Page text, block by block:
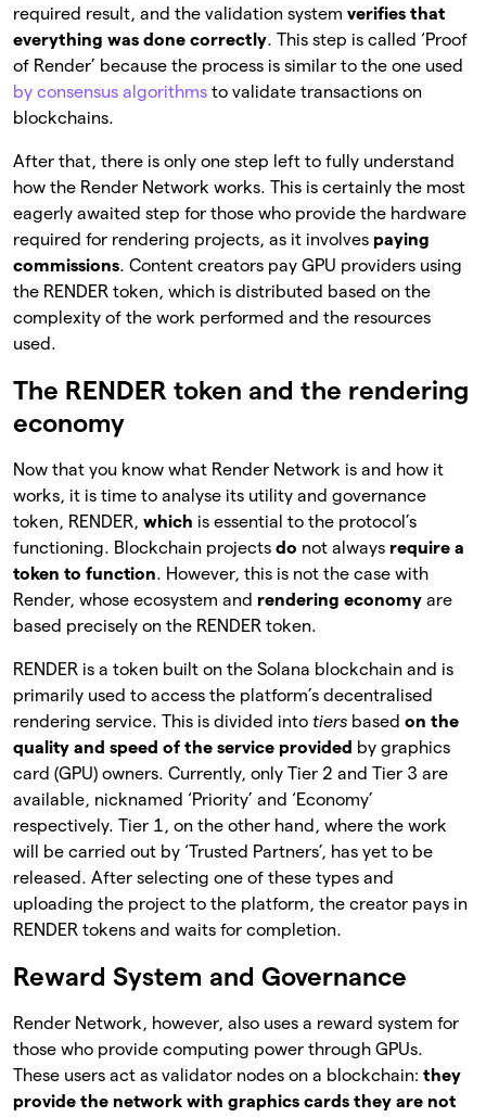
required result, and the validation system verifies that
everything was done correctly. This step is called ‘Proof
of Render’ because the process is similar to the one used
by consensus algorithms to validate transactions on
blockchains.
After that, there is only one step left to fully understand
how the Render Network works. This is certainly the most
eagerly awaited step for those who provide the hardware
required for rendering projects, as it involves paying
commissions. Content creators pay GPU providers using
the RENDER token, which is distributed based on the
complexity of the work performed and the resources
used.
The RENDER token and the rendering
economy
Now that you know what Render Network is and how it
works, it is time to analyse its utility and governance
token, RENDER, which is essential to the protocol’s
functioning. Blockchain projects do not always require a
token to function. However, this is not the case with
Render, whose ecosystem and rendering economy are
based precisely on the RENDER token.
RENDER is a token built on the Solana blockchain and is
primarily used to access the platform’s decentralised
rendering service. This is divided into tiers based on the
quality and speed of the service provided by graphics
card (GPU) owners. Currently, only Tier 2 and Tier 3 are
available, nicknamed ‘Priority’ and ‘Economy’
respectively. Tier 1, on the other hand, where the work
will be carried out by ‘Trusted Partners’, has yet to be
released. After selecting one of these types and
uploading the project to the platform, the creator pays in
RENDER tokens and waits for completion.
Reward System and Governance
Render Network, however, also uses a reward system for
those who provide computing power through GPUs.
These users act as validator nodes on a blockchain: they
provide the network with graphics cards they are not